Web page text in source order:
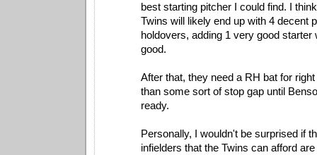
best starting pitcher I could find. I
Twins will likely end up with 4 decent
holdovers, adding 1 very good starter
good.
After that, they need a RH bat for
than some sort of stop gap until
ready.
Personally, I wouldn't be surprised if
infielders that the Twins can afford